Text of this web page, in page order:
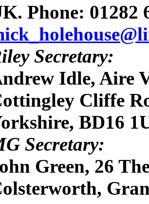
Phone: 01282
Secretary:
Idle, Aire
Cliffe
BD16
Secretary:
Green, 26